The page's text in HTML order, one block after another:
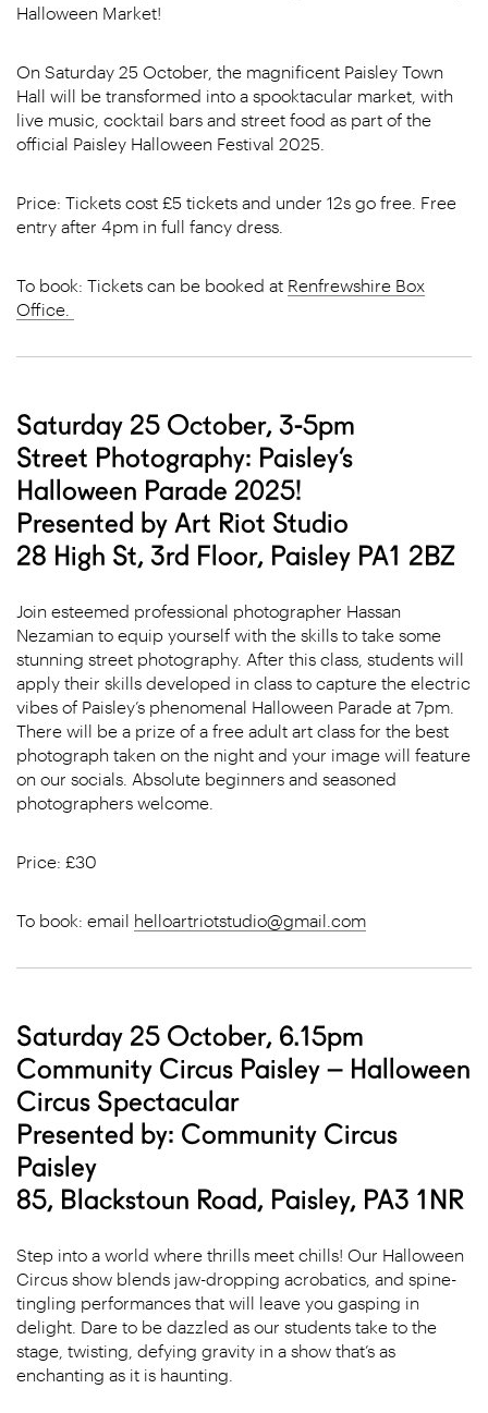
Halloween Market!
On Saturday 25 October, the magnificent Paisley Town
Hall will be transformed into a spooktacular market, with
live music, cocktail bars and street food as part of the
official Paisley Halloween Festival 2025.
Price: Tickets cost £5 tickets and under 12s go free. Free
entry after 4pm in full fancy dress.
To book: Tickets can be booked at Renfrewshire Box
Office.
Saturday 25 October, 3-5pm
Street Photography: Paisley’s
Halloween Parade 2025!
Presented by Art Riot Studio
28 High St, 3rd Floor, Paisley PA1 2BZ
Join esteemed professional photographer Hassan
Nezamian to equip yourself with the skills to take some
stunning street photography. After this class, students will
apply their skills developed in class to capture the electric
vibes of Paisley’s phenomenal Halloween Parade at 7pm.
There will be a prize of a free adult art class for the best
photograph taken on the night and your image will feature
on our socials. Absolute beginners and seasoned
photographers welcome.
Price: £30
To book: email helloartriotstudio@gmail.com
Saturday 25 October, 6.15pm
Community Circus Paisley – Halloween
Circus Spectacular
Presented by: Community Circus
Paisley
85, Blackstoun Road, Paisley, PA3 1NR
Step into a world where thrills meet chills! Our Halloween
Circus show blends jaw-dropping acrobatics, and spine-
tingling performances that will leave you gasping in
delight. Dare to be dazzled as our students take to the
stage, twisting, defying gravity in a show that’s as
enchanting as it is haunting.